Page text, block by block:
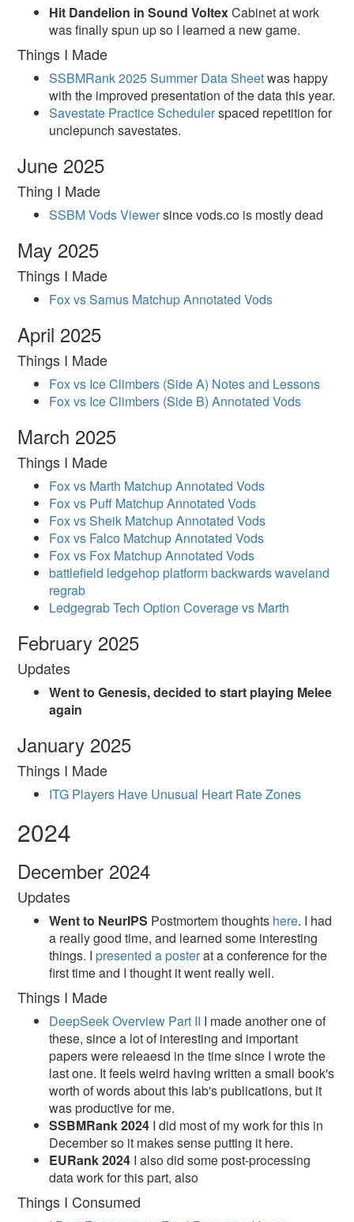
Hit Dandelion in Sound VoltexCabinet at work
was finally spun up so I learned a new game.
Things I Made
SSBMRank 2025 Summer Data Sheetwas happy
with the improved presentation of the data this year.
Savestate Practice Schedulerspaced repetition for
unclepunch savestates.
June 2025
Thing I Made
SSBM Vods Viewersince vods.co is mostly dead
May 2025
Things I Made
Fox vs Samus Matchup Annotated Vods
April 2025
Things I Made
Fox vs Ice Climbers (Side A) Notes and Lessons
Fox vs Ice Climbers (Side B) Annotated Vods
March 2025
Things I Made
Fox vs Marth Matchup Annotated Vods
Fox vs Puff Matchup Annotated Vods
Fox vs Sheik Matchup Annotated Vods
Fox vs Falco Matchup Annotated Vods
Fox vs Fox Matchup Annotated Vods
battlefield ledgehop platform backwards waveland
regrab
Ledgegrab Tech Option Coverage vs Marth
February 2025
Updates
Went to Genesis, decided to start playing Melee
again
January 2025
Things I Made
ITG Players Have Unusual Heart Rate Zones
2024
December 2024
Updates
Went to NeurIPS Postmortem thoughts here. I had
a really good time, and learned some interesting
things. Ipresented a posterat a conference for the
first time and I thought it went really well.
Things I Made
DeepSeek Overview Part II I made another one of
these, since a lot of interesting and important
papers were releaesd in the time since I wrote the
last one. It feels weird having written a small book's
worth of words about this lab's publications, but it
was productive for me.
SSBMRank 2024 I did most of my work for this in
December so it makes sense putting it here.
EURank 2024 I also did some post-processing
data work for this part, also
Things I Consumed